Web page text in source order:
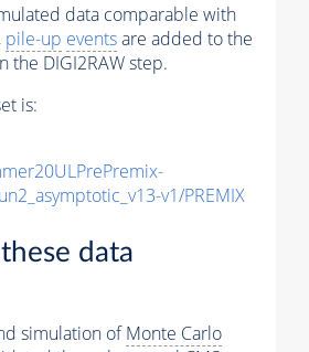
data comparable with
pile-up eventsare added to the
the DIGI2RAW step.
is:
v1/PREMIX
data
simulation ofMonte Carlo